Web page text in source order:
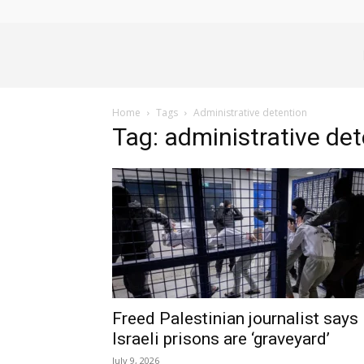
News
Home Tags Administrative detention
Tag: administrative
Freed Palestinian journalist says
Israeli prisons are ‘graveyard’
July 9, 2026